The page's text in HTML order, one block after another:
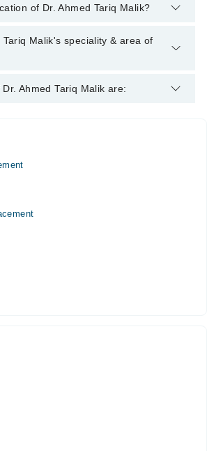
Surgeon through Marham's
of Dr. Ahmed Tariq Malik?
has the following degrees : MBBS,
Tariq Malik's speciality & area of
is specialist Orthopedic Surgeon. His
Ahmed Tariq Malik are:
PM
PM
PM